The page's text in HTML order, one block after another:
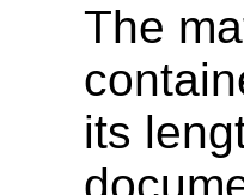
The
its